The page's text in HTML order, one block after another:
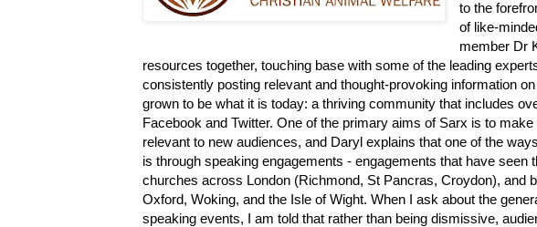
to the
of like-
member Dr
resources together, touching base with some of the leading
consistently posting relevant and thought-provoking information
grown to be what it is today: a thriving community that includes
Facebook and Twitter. One of the primary aims of Sarx is to
relevant to new audiences, and Daryl explains that one of the
is through speaking engagements - engagements that have seen
churches across London (Richmond, St Pancras, Croydon), and
Oxford, Woking, and the Isle of Wight. When I ask about the
speaking events, I am told that rather than being dismissive,